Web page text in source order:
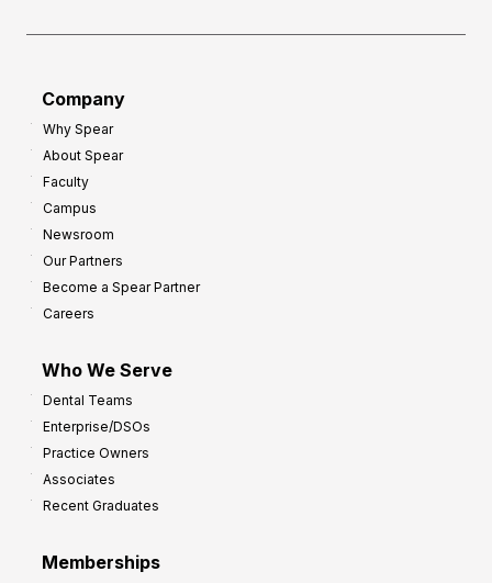
Company
Why Spear
About Spear
Faculty
Campus
Newsroom
Our Partners
Become a Spear Partner
Careers
Who We Serve
Dental Teams
Enterprise/DSOs
Practice Owners
Associates
Recent Graduates
Memberships